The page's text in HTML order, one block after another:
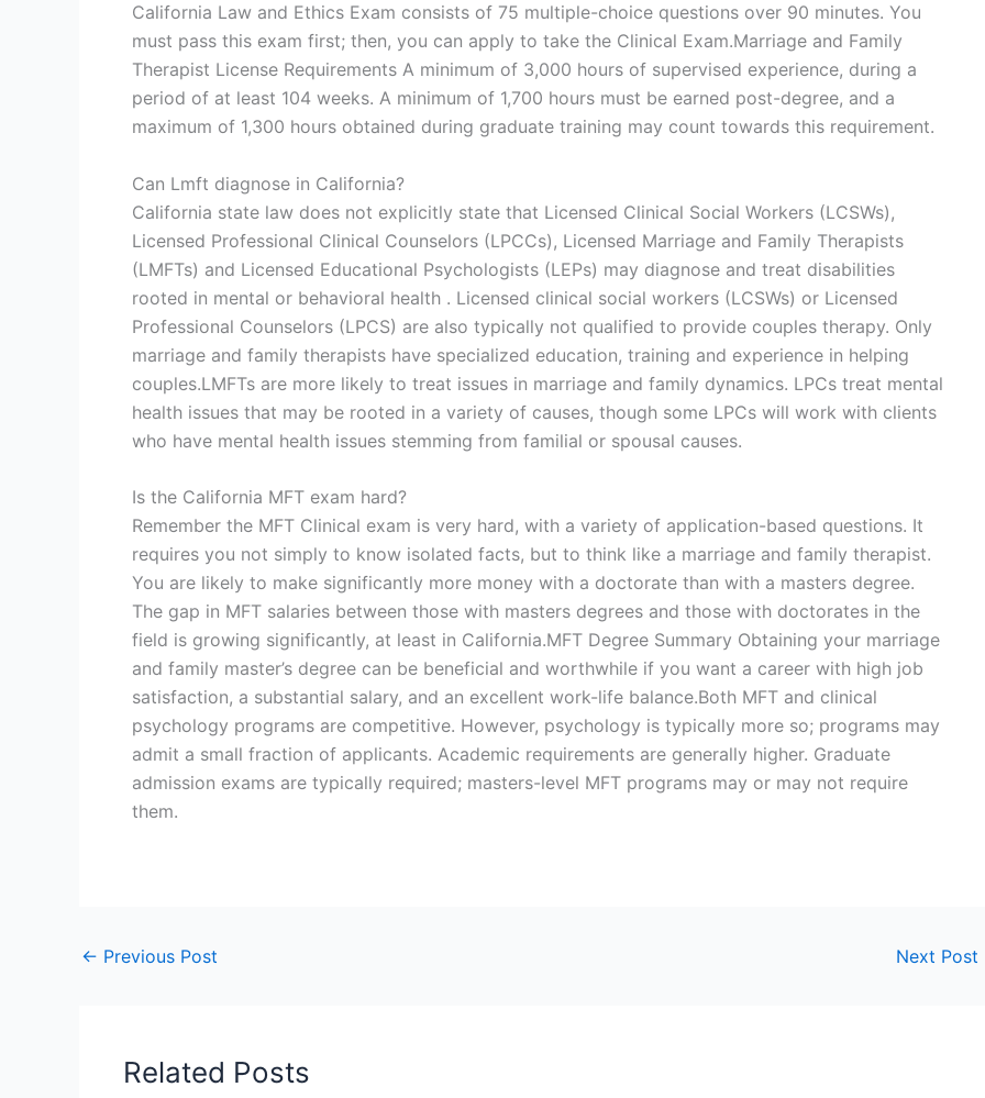
California Law and Ethics Exam consists of 75 multiple-choice questions over 90 minutes. You
must pass this exam first; then, you can apply to take the Clinical Exam.Marriage and Family
Therapist License Requirements A minimum of 3,000 hours of supervised experience, during a
period of at least 104 weeks. A minimum of 1,700 hours must be earned post-degree, and a
maximum of 1,300 hours obtained during graduate training may count towards this requirement.
Can Lmft diagnose in California?
California state law does not explicitly state that Licensed Clinical Social Workers (LCSWs),
Licensed Professional Clinical Counselors (LPCCs), Licensed Marriage and Family Therapists
(LMFTs) and Licensed Educational Psychologists (LEPs) may diagnose and treat disabilities
rooted in mental or behavioral health . Licensed clinical social workers (LCSWs) or Licensed
Professional Counselors (LPCS) are also typically not qualified to provide couples therapy. Only
marriage and family therapists have specialized education, training and experience in helping
couples.LMFTs are more likely to treat issues in marriage and family dynamics. LPCs treat mental
health issues that may be rooted in a variety of causes, though some LPCs will work with clients
who have mental health issues stemming from familial or spousal causes.
Is the California MFT exam hard?
Remember the MFT Clinical exam is very hard, with a variety of application-based questions. It
requires you not simply to know isolated facts, but to think like a marriage and family therapist.
You are likely to make significantly more money with a doctorate than with a masters degree.
The gap in MFT salaries between those with masters degrees and those with doctorates in the
field is growing significantly, at least in California.MFT Degree Summary Obtaining your marriage
and family master’s degree can be beneficial and worthwhile if you want a career with high job
satisfaction, a substantial salary, and an excellent work-life balance.Both MFT and clinical
psychology programs are competitive. However, psychology is typically more so; programs may
admit a small fraction of applicants. Academic requirements are generally higher. Graduate
admission exams are typically required; masters-level MFT programs may or may not require
them.
← Previous Post Next Post
Related Posts